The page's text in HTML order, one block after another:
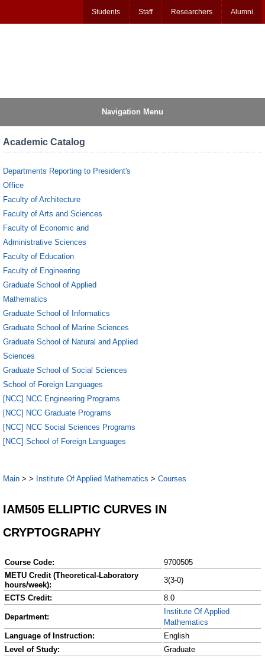
Students Staff Researchers Alumni
Navigation Menu
Academic Catalog
Departments Reporting to President's
Office
Faculty of Architecture
Faculty of Arts and Sciences
Faculty of Economic and
Administrative Sciences
Faculty of Education
Faculty of Engineering
Graduate School of Applied
Mathematics
Graduate School of Informatics
Graduate School of Marine Sciences
Graduate School of Natural and Applied
Sciences
Graduate School of Social Sciences
School of Foreign Languages
[NCC] NCC Engineering Programs
[NCC] NCC Graduate Programs
[NCC] NCC Social Sciences Programs
[NCC] School of Foreign Languages
Main > > Institute Of Applied Mathematics > Courses
IAM505 ELLIPTIC CURVES IN
CRYPTOGRAPHY
Course Code:
9700505
METU Credit (Theoretical-Laboratory
hours/week):
3(3-0)
ECTS Credit:
8.0
Department:
Institute Of Applied
Mathematics
Language of Instruction:
English
Level of Study:
Graduate